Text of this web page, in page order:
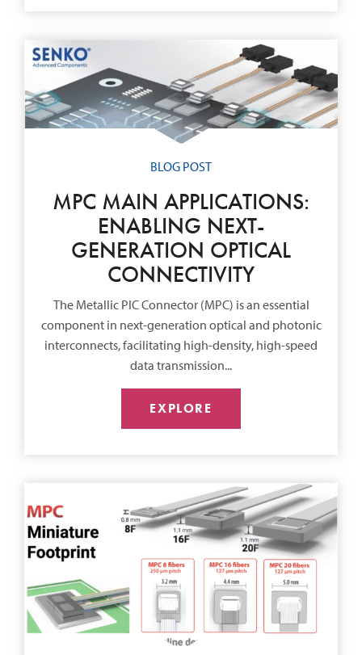
BLOG POST
MPC MAIN APPLICATIONS:
ENABLING NEXT-
GENERATION OPTICAL
CONNECTIVITY
The Metallic PIC Connector (MPC) is an essential
component in next-generation optical and photonic
interconnects, facilitating high-density, high-speed
data transmission...
EXPLORE